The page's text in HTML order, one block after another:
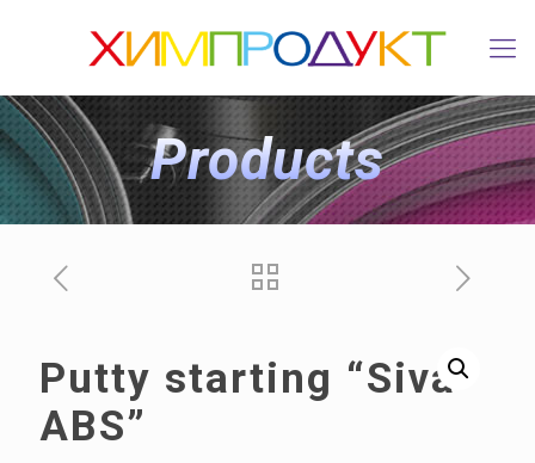
Products
Putty starting “Siva
ABS”